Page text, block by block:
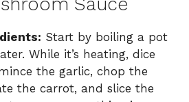
Start by boiling a pot
While it’s heating, dice
the garlic, chop the
the carrot, and slice the